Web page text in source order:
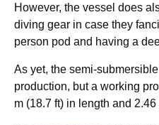
However, the vessel does
diving gear in case they
person pod and having a
As yet, the semi-
production, but a working
m (18.7 ft) in length and 2.46